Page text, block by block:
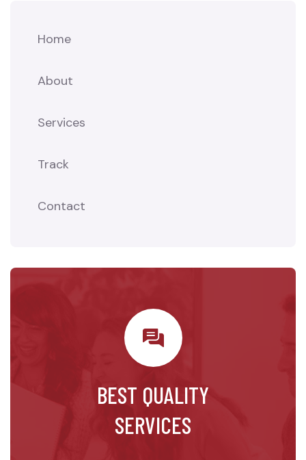
Home
About
Services
Track
Contact
BEST QUALITY
SERVICES